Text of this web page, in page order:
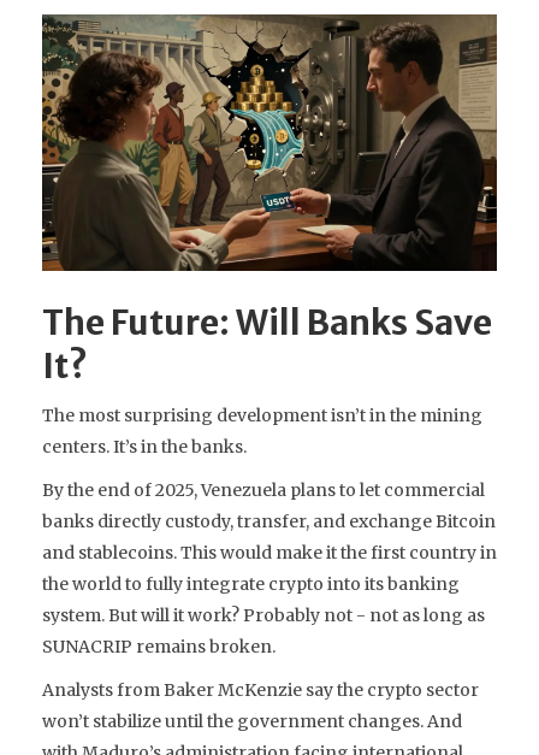
The Future: Will Banks Save
It?
The most surprising development isn’t in the mining
centers. It’s in the banks.
By the end of 2025, Venezuela plans to let commercial
banks directly custody, transfer, and exchange Bitcoin
and stablecoins. This would make it the first country in
the world to fully integrate crypto into its banking
system. But will it work? Probably not - not as long as
SUNACRIP remains broken.
Analysts from Baker McKenzie say the crypto sector
won’t stabilize until the government changes. And